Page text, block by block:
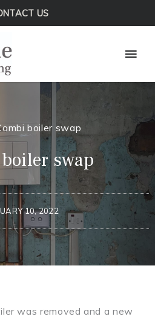
US
boiler swap
swap
10, 2022
was removed and a new